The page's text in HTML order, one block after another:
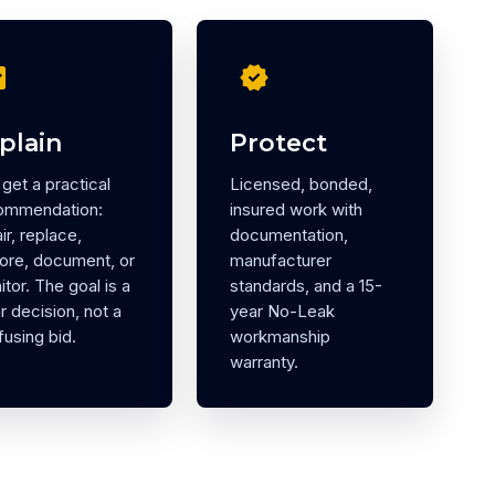
get a practical
replace,
document, or
The goal is a
decision, not a
bid.
verified
Protect
Licensed, bonded,
insured work with
documentation,
manufacturer
standards, and a 15-
year No-Leak
workmanship
warranty.